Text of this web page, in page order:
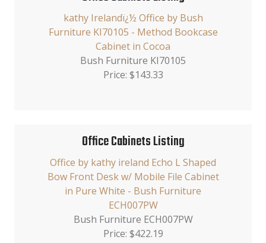
kathy Irelandï¿½ Office by Bush
Furniture KI70105 - Method Bookcase
Cabinet in Cocoa
Bush Furniture KI70105
Price: $143.33
Office Cabinets Listing
Office by kathy ireland Echo L Shaped
Bow Front Desk w/ Mobile File Cabinet
in Pure White - Bush Furniture
ECH007PW
Bush Furniture ECH007PW
Price: $422.19